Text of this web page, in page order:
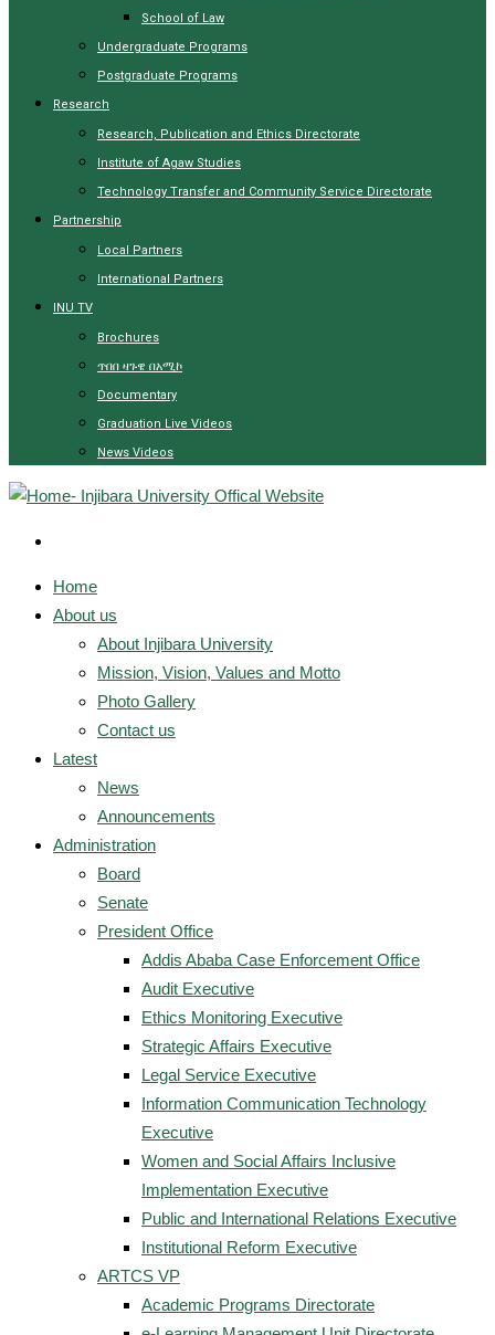
School of Law
Undergraduate Programs
Postgraduate Programs
Research
Research, Publication and Ethics Directorate
Institute of Agaw Studies
Technology Transfer and Community Service Directorate
Partnership
Local Partners
International Partners
INU TV
Brochures
ጥበበ ዛጉዌ በአሚኮ
Documentary
Graduation Live Videos
News Videos
Home
About us
About Injibara University
Mission, Vision, Values and Motto
Photo Gallery
Contact us
Latest
News
Announcements
Administration
Board
Senate
President Office
Addis Ababa Case Enforcement Office
Audit Executive
Ethics Monitoring Executive
Strategic Affairs Executive
Legal Service Executive
Information Communication Technology
Executive
Women and Social Affairs Inclusive
Implementation Executive
Public and International Relations Executive
Institutional Reform Executive
ARTCS VP
Academic Programs Directorate